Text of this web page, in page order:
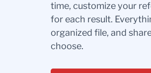
time, customize your
for each result.
organized file, and
choose.